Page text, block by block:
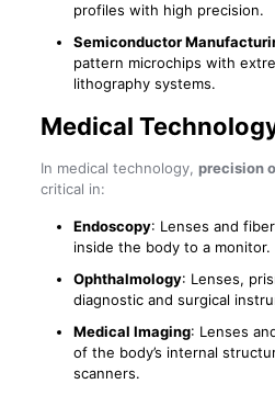
profiles with high precision.
Semiconductor
pattern microchips with
lithography systems.
Medical
In medical technology, precision
critical in:
Endoscopy: Lenses and
inside the body to a monitor.
Ophthalmology: Lenses,
diagnostic and surgical
Medical Imaging: Lenses
of the body’s internal
scanners.